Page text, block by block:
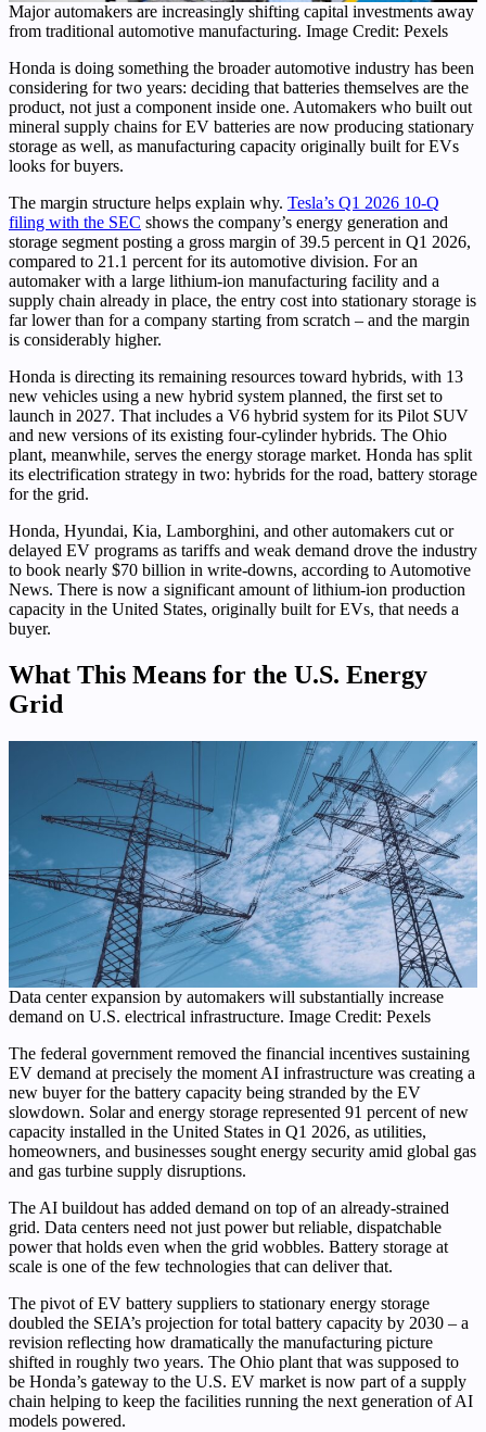
Major automakers are increasingly shifting capital investments away
from traditional automotive manufacturing. Image Credit: Pexels
Honda is doing something the broader automotive industry has been
considering for two years: deciding that batteries themselves are the
product, not just a component inside one. Automakers who built out
mineral supply chains for EV batteries are now producing stationary
storage as well, as manufacturing capacity originally built for EVs
looks for buyers.
The margin structure helps explain why. Tesla’s Q1 2026 10-Q
filing with the SEC shows the company’s energy generation and
storage segment posting a gross margin of 39.5 percent in Q1 2026,
compared to 21.1 percent for its automotive division. For an
automaker with a large lithium-ion manufacturing facility and a
supply chain already in place, the entry cost into stationary storage is
far lower than for a company starting from scratch – and the margin
is considerably higher.
Honda is directing its remaining resources toward hybrids, with 13
new vehicles using a new hybrid system planned, the first set to
launch in 2027. That includes a V6 hybrid system for its Pilot SUV
and new versions of its existing four-cylinder hybrids. The Ohio
plant, meanwhile, serves the energy storage market. Honda has split
its electrification strategy in two: hybrids for the road, battery storage
for the grid.
Honda, Hyundai, Kia, Lamborghini, and other automakers cut or
delayed EV programs as tariffs and weak demand drove the industry
to book nearly $70 billion in write-downs, according to Automotive
News. There is now a significant amount of lithium-ion production
capacity in the United States, originally built for EVs, that needs a
buyer.
What This Means for the U.S. Energy
Grid
Data center expansion by automakers will substantially increase
demand on U.S. electrical infrastructure. Image Credit: Pexels
The federal government removed the financial incentives sustaining
EV demand at precisely the moment AI infrastructure was creating a
new buyer for the battery capacity being stranded by the EV
slowdown. Solar and energy storage represented 91 percent of new
capacity installed in the United States in Q1 2026, as utilities,
homeowners, and businesses sought energy security amid global gas
and gas turbine supply disruptions.
The AI buildout has added demand on top of an already-strained
grid. Data centers need not just power but reliable, dispatchable
power that holds even when the grid wobbles. Battery storage at
scale is one of the few technologies that can deliver that.
The pivot of EV battery suppliers to stationary energy storage
doubled the SEIA’s projection for total battery capacity by 2030 – a
revision reflecting how dramatically the manufacturing picture
shifted in roughly two years. The Ohio plant that was supposed to
be Honda’s gateway to the U.S. EV market is now part of a supply
chain helping to keep the facilities running the next generation of AI
models powered.